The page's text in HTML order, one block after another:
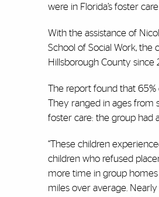
were in Florida’s foster
With the assistance of
School of Social Work,
Hillsborough County since
The report found that
They ranged in ages from
foster care: the group had
“These children
children who refused
more time in group
miles over average.